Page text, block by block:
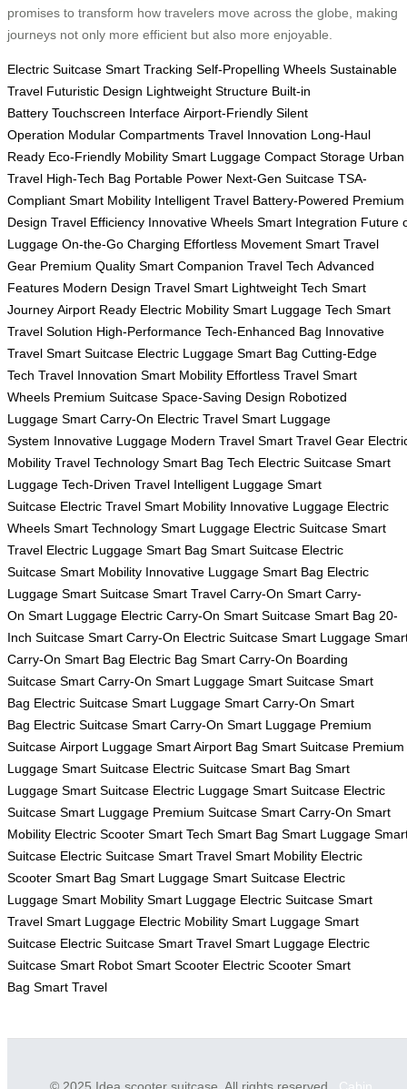
promises to transform how travelers move across the globe, making
journeys not only more efficient but also more enjoyable.
Electric Suitcase Smart Tracking Self-Propelling Wheels Sustainable
Travel Futuristic Design Lightweight Structure Built-in
Battery Touchscreen Interface Airport-Friendly Silent
Operation Modular Compartments Travel Innovation Long-Haul
Ready Eco-Friendly Mobility Smart Luggage Compact Storage Urban
Travel High-Tech Bag Portable Power Next-Gen Suitcase TSA-
Compliant Smart Mobility Intelligent Travel Battery-Powered Premium
Design Travel Efficiency Innovative Wheels Smart Integration Future
Luggage On-the-Go Charging Effortless Movement Smart Travel
Gear Premium Quality Smart Companion Travel Tech Advanced
Features Modern Design Travel Smart Lightweight Tech Smart
Journey Airport Ready Electric Mobility Smart Luggage Tech Smart
Travel Solution High-Performance Tech-Enhanced Bag Innovative
Travel Smart Suitcase Electric Luggage Smart Bag Cutting-Edge
Tech Travel Innovation Smart Mobility Effortless Travel Smart
Wheels Premium Suitcase Space-Saving Design Robotized
Luggage Smart Carry-On Electric Travel Smart Luggage
System Innovative Luggage Modern Travel Smart Travel Gear
Mobility Travel Technology Smart Bag Tech Electric Suitcase Smart
Luggage Tech-Driven Travel Intelligent Luggage Smart
Suitcase Electric Travel Smart Mobility Innovative Luggage Electric
Wheels Smart Technology Smart Luggage Electric Suitcase Smart
Travel Electric Luggage Smart Bag Smart Suitcase Electric
Suitcase Smart Mobility Innovative Luggage Smart Bag Electric
Luggage Smart Suitcase Smart Travel Carry-On Smart Carry-
On Smart Luggage Electric Carry-On Smart Suitcase Smart Bag 20-
Inch Suitcase Smart Carry-On Electric Suitcase Smart Luggage
Carry-On Smart Bag Electric Bag Smart Carry-On Boarding
Suitcase Smart Carry-On Smart Luggage Smart Suitcase Smart
Bag Electric Suitcase Smart Luggage Smart Carry-On Smart
Bag Electric Suitcase Smart Carry-On Smart Luggage Premium
Suitcase Airport Luggage Smart Airport Bag Smart Suitcase Premium
Luggage Smart Suitcase Electric Suitcase Smart Bag Smart
Luggage Smart Suitcase Electric Luggage Smart Suitcase Electric
Suitcase Smart Luggage Premium Suitcase Smart Carry-On Smart
Mobility Electric Scooter Smart Tech Smart Bag Smart Luggage
Suitcase Electric Suitcase Smart Travel Smart Mobility Electric
Scooter Smart Bag Smart Luggage Smart Suitcase Electric
Luggage Smart Mobility Smart Luggage Electric Suitcase Smart
Travel Smart Luggage Electric Mobility Smart Luggage Smart
Suitcase Electric Suitcase Smart Travel Smart Luggage Electric
Suitcase Smart Robot Smart Scooter Electric Scooter Smart
Bag Smart Travel